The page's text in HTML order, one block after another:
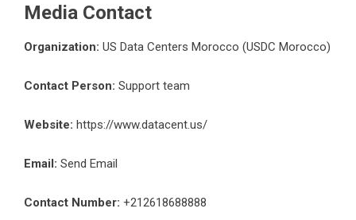
Media Contact
Organization: US Data Centers Morocco (USDC Morocco)
Contact Person: Support team
Website: https://www.datacent.us/
Email: Send Email
Contact Number: +212618688888